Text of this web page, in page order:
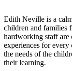
Edith Neville is a
children and families
hardworking staff are
experiences for
the needs of the
their learning.